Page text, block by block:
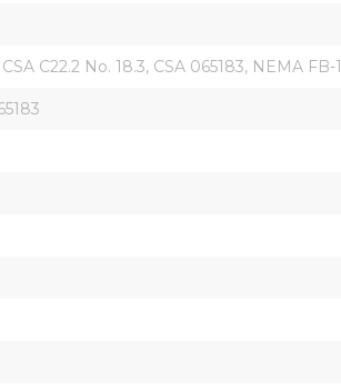
C22.2 No. 18.3, CSA 065183, NEMA FB-1